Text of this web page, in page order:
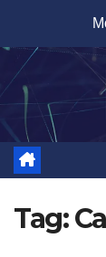
content
Tag: